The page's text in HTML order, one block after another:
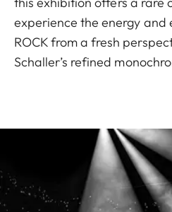
experience the energy and
ROCK from a fresh
Schaller’s refined